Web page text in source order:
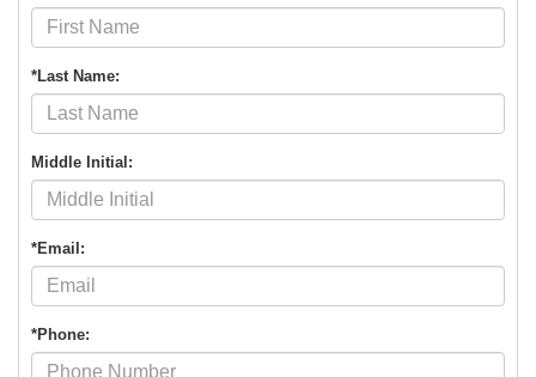
*Last Name:
Middle Initial:
*Email:
*Phone: